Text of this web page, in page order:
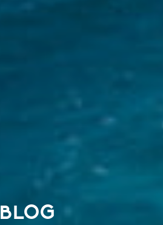
BLOG